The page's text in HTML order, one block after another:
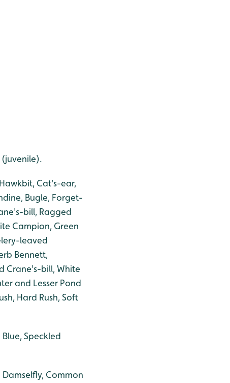
(juvenile).
Cat's-ear,
Bugle, Forget-
bill, Ragged
Campion, Green
leaved
Bennett,
Crane's-bill, White
and Lesser Pond
Hard Rush, Soft
Speckled
Common